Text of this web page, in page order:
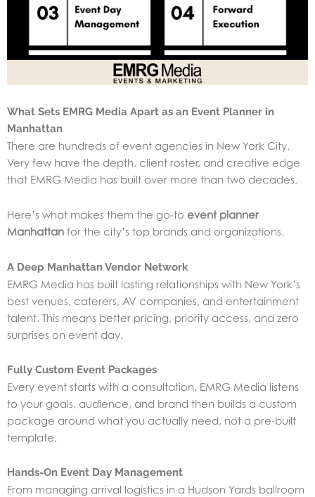
What Sets EMRG Media Apart as an Event Planner in
Manhattan
There are hundreds of event agencies in New York City.
Very few have the depth, client roster, and creative edge
that EMRG Media has built over more than two decades.
Here’s what makes them the go-to event planner
Manhattan for the city’s top brands and organizations.
A Deep Manhattan Vendor Network
EMRG Media has built lasting relationships with New York’s
best venues, caterers, AV companies, and entertainment
talent. This means better pricing, priority access, and zero
surprises on event day.
Fully Custom Event Packages
Every event starts with a consultation. EMRG Media listens
to your goals, audience, and brand then builds a custom
package around what you actually need, not a pre-built
template.
Hands-On Event Day Management
From managing arrival logistics in a Hudson Yards ballroom